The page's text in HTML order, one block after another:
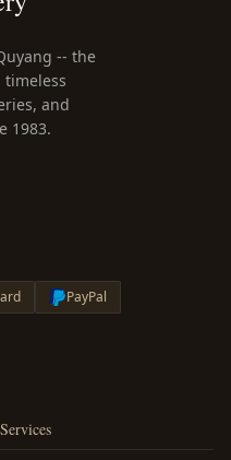
-- the
timeless
and
1983.
PayPal
Services